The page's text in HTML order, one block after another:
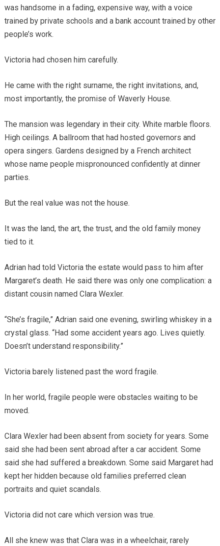
was handsome in a fading, expensive way, with a voice
trained by private schools and a bank account trained by other
people’s work.
Victoria had chosen him carefully.
He came with the right surname, the right invitations, and,
most importantly, the promise of Waverly House.
The mansion was legendary in their city. White marble floors.
High ceilings. A ballroom that had hosted governors and
opera singers. Gardens designed by a French architect
whose name people mispronounced confidently at dinner
parties.
But the real value was not the house.
It was the land, the art, the trust, and the old family money
tied to it.
Adrian had told Victoria the estate would pass to him after
Margaret’s death. He said there was only one complication: a
distant cousin named Clara Wexler.
“She’s fragile,” Adrian said one evening, swirling whiskey in a
crystal glass. “Had some accident years ago. Lives quietly.
Doesn’t understand responsibility.”
Victoria barely listened past the word fragile.
In her world, fragile people were obstacles waiting to be
moved.
Clara Wexler had been absent from society for years. Some
said she had been sent abroad after a car accident. Some
said she had suffered a breakdown. Some said Margaret had
kept her hidden because old families preferred clean
portraits and quiet scandals.
Victoria did not care which version was true.
All she knew was that Clara was in a wheelchair, rarely